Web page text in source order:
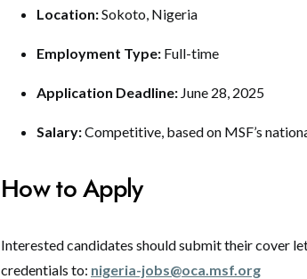
Location:Sokoto, Nigeria
Employment Type: Full-time
Application Deadline: June 28, 2025
Salary:Competitive, based on MSF’s
How to Apply
Interested candidates should submit their cover
credentials to: nigeria-jobs@oca.msf.org